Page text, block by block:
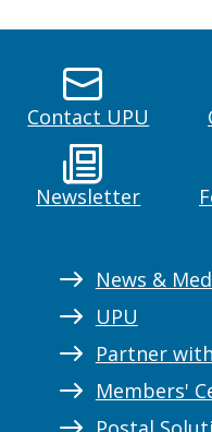
Contact UPU
Newsletter
News &
UPU
Partner
Members'